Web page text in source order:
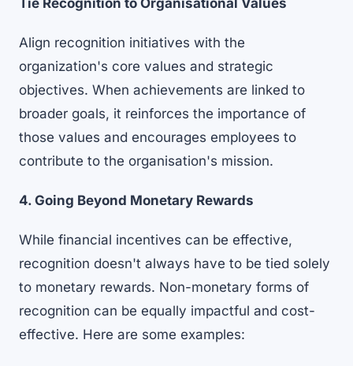
Tie Recognition to Organisational Values
Align recognition initiatives with the
organization's core values and strategic
objectives. When achievements are linked to
broader goals, it reinforces the importance of
those values and encourages employees to
contribute to the organisation's mission.
4. Going Beyond Monetary Rewards
While financial incentives can be effective,
recognition doesn't always have to be tied solely
to monetary rewards. Non-monetary forms of
recognition can be equally impactful and cost-
effective. Here are some examples: